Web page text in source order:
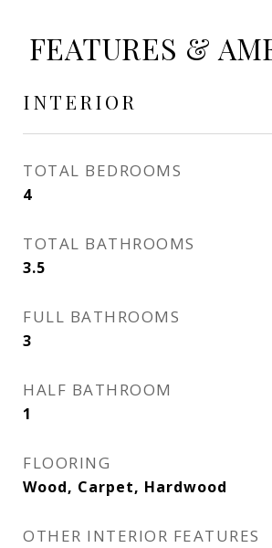
FEATURES &
INTERIOR
TOTAL BEDROOMS
4
TOTAL BATHROOMS
3.5
FULL BATHROOMS
3
HALF BATHROOM
1
FLOORING
Wood, Carpet, Hardwood
OTHER INTERIOR FEATURES